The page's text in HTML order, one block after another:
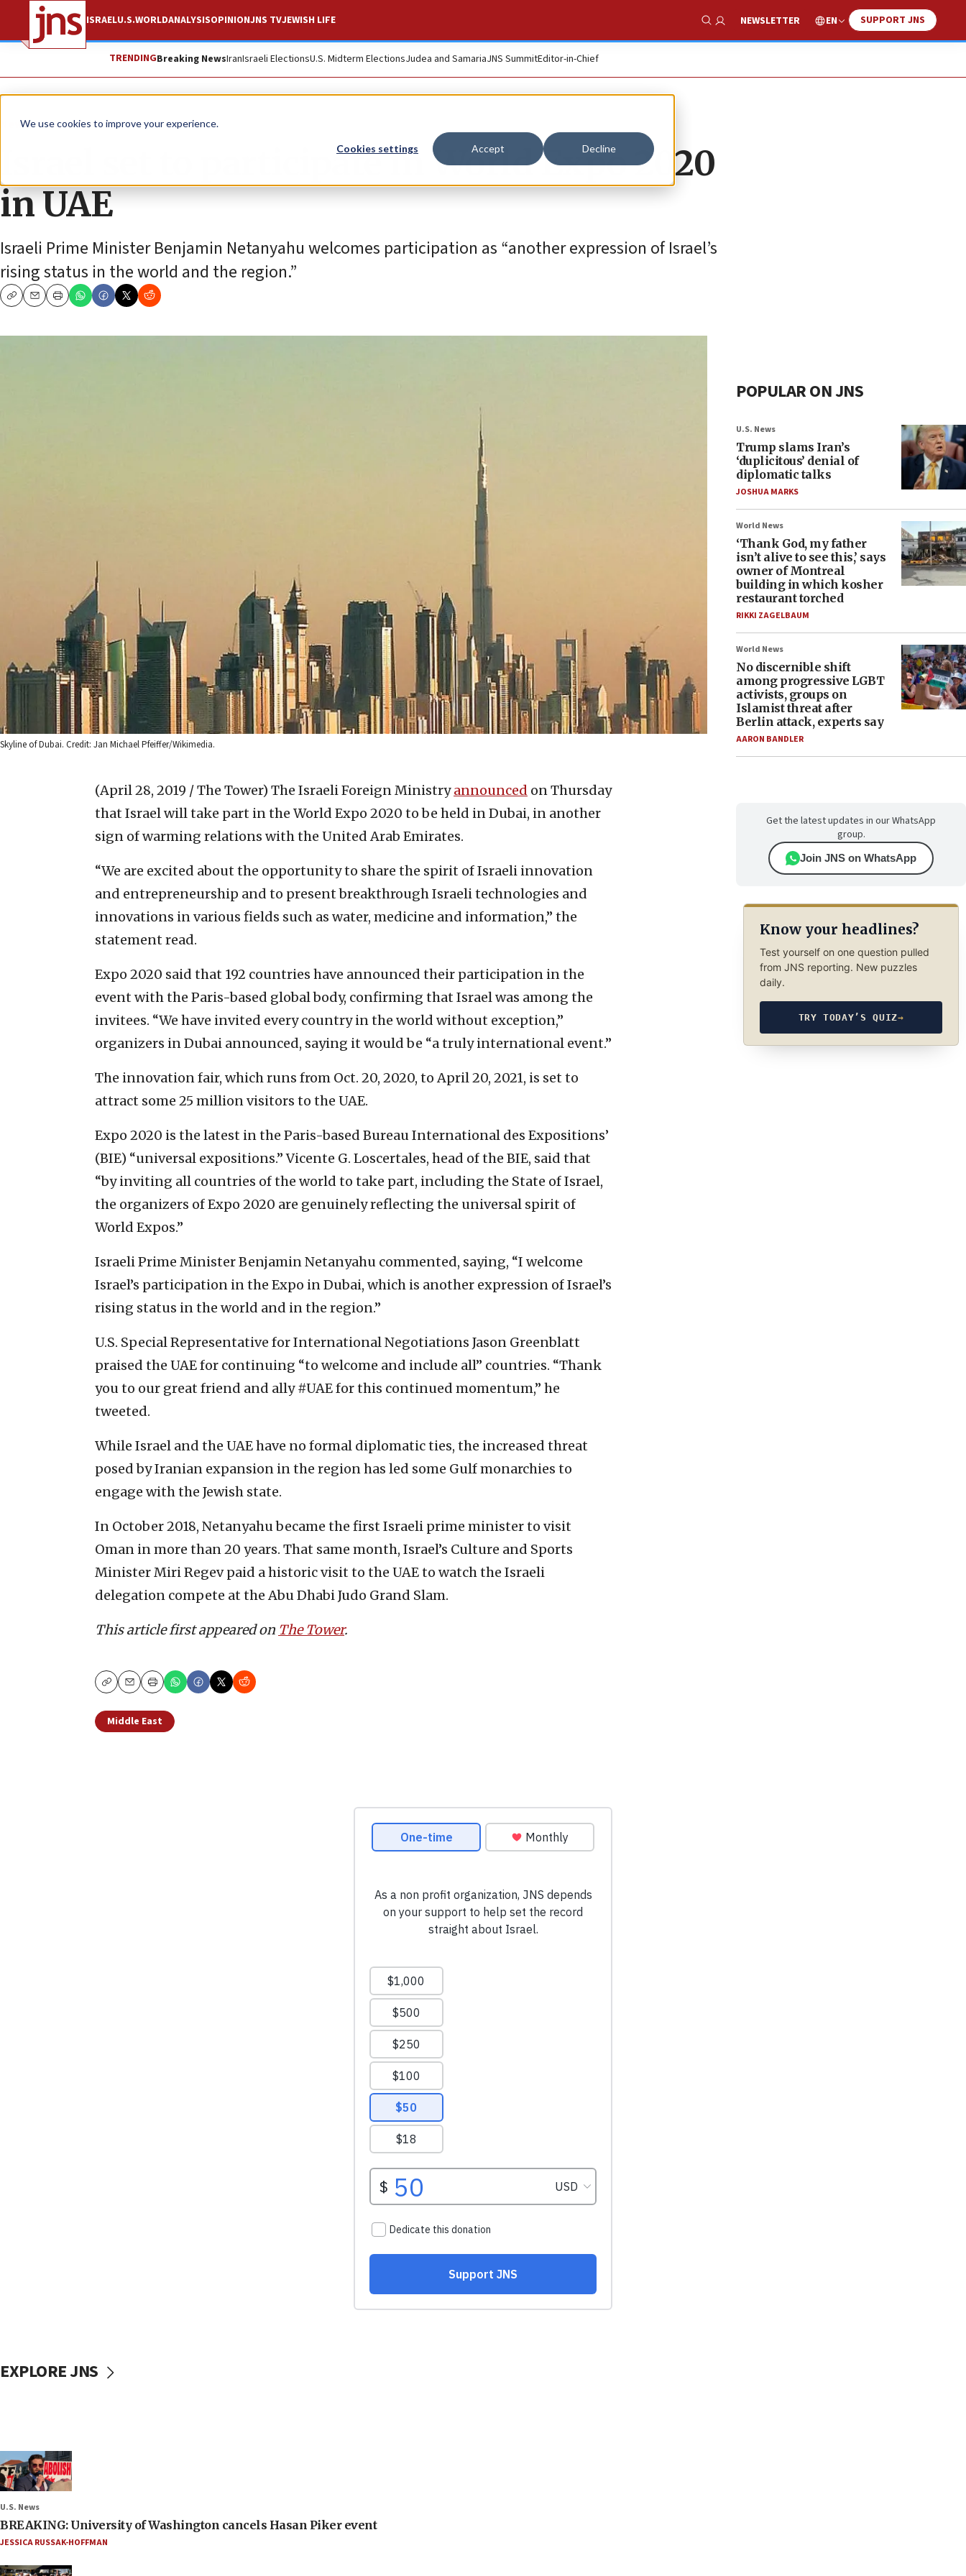
We use cookies to improve your experience.
Cookies settings Accept Decline
ISRAELU.S.WORLDANALYSISOPINIONJNS TVJEWISH LIFE
Show Search
NEWSLETTER EN SUPPORT JNS
TRENDINGBreaking NewsIranIsraeli ElectionsU.S. Midterm ElectionsJudea and SamariaJNS SummitEditor-in-Chief
News World News
Israel set to participate in World Expo 2020
in UAE
Israeli Prime Minister Benjamin Netanyahu welcomes participation as “another expression of Israel’s
rising status in the world and the region.”
CopyEmailPrint
Skyline of Dubai. Credit: Jan Michael Pfeiffer/Wikimedia.
(April 28, 2019 / The Tower) The Israeli Foreign Ministryannounced on Thursday
that Israel will take part in the World Expo 2020 to be held in Dubai, in another
sign of warming relations with the United Arab Emirates.
“We are excited about the opportunity to share the spirit of Israeli innovation
and entrepreneurship and to present breakthrough Israeli technologies and
innovations in various fields such as water, medicine and information,” the
statement read.
Expo 2020 said that 192 countries have announced their participation in the
event with the Paris-based global body, confirming that Israel was among the
invitees. “We have invited every country in the world without exception,”
organizers in Dubai announced, saying it would be “a truly international event.”
The innovation fair, which runs from Oct. 20, 2020, to April 20, 2021, is set to
attract some 25 million visitors to the UAE.
Expo 2020 is the latest in the Paris-based Bureau International des Expositions’
(BIE) “universal expositions.” Vicente G. Loscertales, head of the BIE, said that
“by inviting all countries of the world to take part, including the State of Israel,
the organizers of Expo 2020 are genuinely reflecting the universal spirit of
World Expos.”
Israeli Prime Minister Benjamin Netanyahu commented, saying, “I welcome
Israel’s participation in the Expo in Dubai, which is another expression of Israel’s
rising status in the world and in the region.”
U.S. Special Representative for International Negotiations Jason Greenblatt
praised the UAE for continuing “to welcome and include all” countries. “Thank
you to our great friend and ally #UAE for this continued momentum,” he
tweeted.
While Israel and the UAE have no formal diplomatic ties, the increased threat
posed by Iranian expansion in the region has led some Gulf monarchies to
engage with the Jewish state.
In October 2018, Netanyahu became the first Israeli prime minister to visit
Oman in more than 20 years. That same month, Israel’s Culture and Sports
Minister Miri Regev paid a historic visit to the UAE to watch the Israeli
delegation compete at the Abu Dhabi Judo Grand Slam.
This article first appeared on The Tower.
CopyEmailPrint
Middle East
POPULAR ON JNS
U.S. News
Trump slams Iran’s
‘duplicitous’ denial of
diplomatic talks
JOSHUA MARKS
World News
‘Thank God, my father
isn’t alive to see this,’ says
owner of Montreal
building in which kosher
restaurant torched
RIKKI ZAGELBAUM
World News
No discernible shift
among progressive LGBT
activists, groups on
Islamist threat after
Berlin attack, experts say
AARON BANDLER
Get the latest updates in our WhatsApp
group.
Join JNS on WhatsApp
Know your headlines?
Test yourself on one question pulled
from JNS reporting. New puzzles
daily.
TRY TODAY’S QUIZ→
EXPLORE JNS
U.S. News
BREAKING: University of Washington cancels Hasan Piker event
JESSICA RUSSAK-HOFFMAN